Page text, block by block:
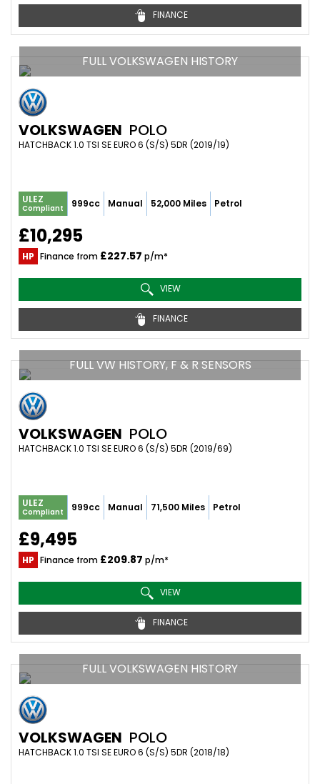
FINANCE
FULL VOLKSWAGEN HISTORY
VOLKSWAGEN POLO
HATCHBACK 1.0 TSI SE EURO 6 (S/S) 5DR (2019/19)
ULEZ
Compliant 999cc Manual 52,000 Miles Petrol
£10,295
HP Finance from £227.57 p/m*
VIEW
FINANCE
FULL VW HISTORY, F & R SENSORS
VOLKSWAGEN POLO
HATCHBACK 1.0 TSI SE EURO 6 (S/S) 5DR (2019/69)
ULEZ
Compliant 999cc Manual 71,500 Miles Petrol
£9,495
HP Finance from £209.87 p/m*
VIEW
FINANCE
FULL VOLKSWAGEN HISTORY
VOLKSWAGEN POLO
HATCHBACK 1.0 TSI SE EURO 6 (S/S) 5DR (2018/18)